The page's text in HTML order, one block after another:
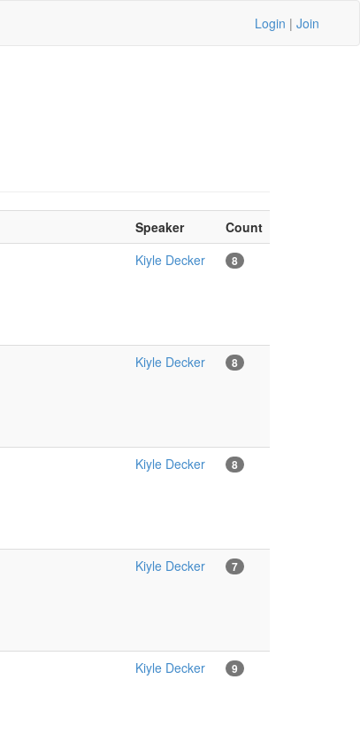
Login | Join
Speaker
Count
Kiyle Decker 8
Kiyle Decker 8
Kiyle Decker 8
Kiyle Decker 7
Kiyle Decker 9